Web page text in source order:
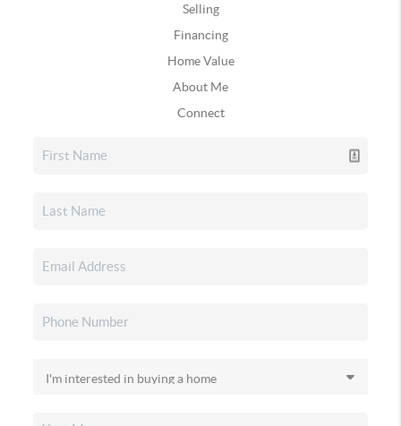
Selling
Financing
Home Value
About Me
Connect